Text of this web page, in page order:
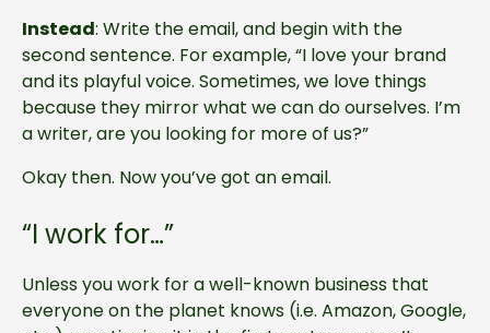
Instead: Write the email, and begin with the
second sentence. For example, “I love your brand
and its playful voice. Sometimes, we love things
because they mirror what we can do ourselves. I’m
a writer, are you looking for more of us?”
Okay then. Now you’ve got an email.
“I work for…”
Unless you work for a well-known business that
everyone on the planet knows (i.e. Amazon, Google,